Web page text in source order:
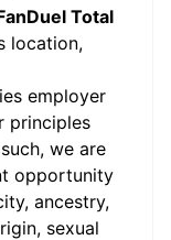
Total
location,
employer
principles
we are
opportunity
ancestry,
sexual